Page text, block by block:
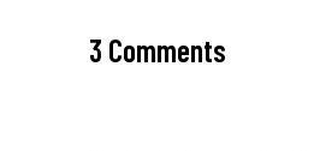
3 Comments